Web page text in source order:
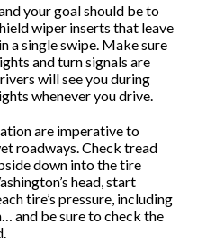
your goal should be to
wiper inserts that leave
a single swipe. Make sure
and turn signals are
will see you during
whenever you drive.
are imperative to
roadways. Check tread
down into the tire
head, start
tire’s pressure, including
and be sure to check the